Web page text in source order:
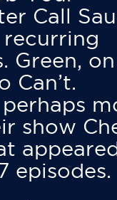
Call
Green, on
Can’t.
show
episodes.